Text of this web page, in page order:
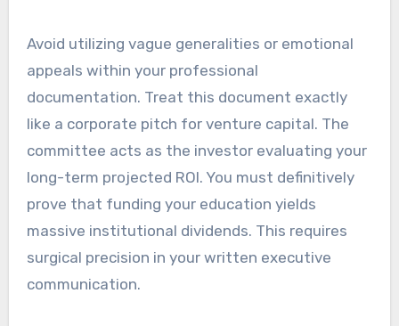
Avoid utilizing vague generalities or emotional
appeals within your professional
documentation. Treat this document exactly
like a corporate pitch for venture capital. The
committee acts as the investor evaluating your
long-term projected ROI. You must definitively
prove that funding your education yields
massive institutional dividends. This requires
surgical precision in your written executive
communication.